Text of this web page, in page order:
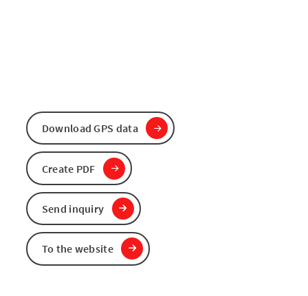
Download GPS data
Create PDF
Send inquiry
To the website